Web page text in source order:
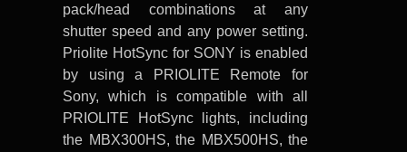
pack/head combinations at any
shutter speed and any power setting.
Priolite HotSync for SONY is enabled
by using a PRIOLITE Remote for
Sony, which is compatible with all
PRIOLITE HotSync lights, including
the MBX300HS, the MBX500HS, the